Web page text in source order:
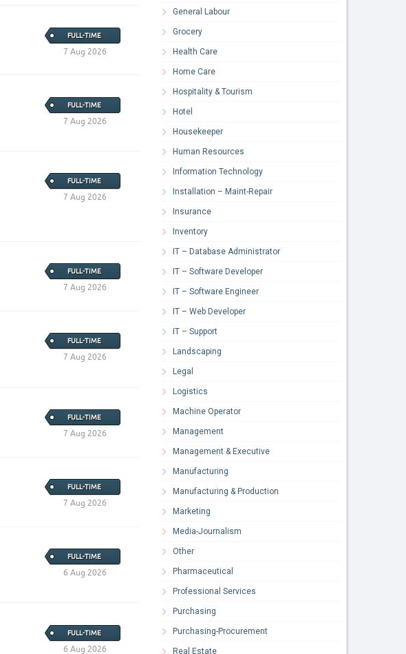
FULL-TIME
7 Aug 2026
FULL-TIME
7 Aug 2026
FULL-TIME
7 Aug 2026
FULL-TIME
7 Aug 2026
FULL-TIME
7 Aug 2026
FULL-TIME
7 Aug 2026
FULL-TIME
7 Aug 2026
FULL-TIME
6 Aug 2026
FULL-TIME
6 Aug 2026
General Labour
Grocery
Health Care
Home Care
Hospitality & Tourism
Hotel
Housekeeper
Human Resources
Information Technology
Installation – Maint-Repair
Insurance
Inventory
IT – Database Administrator
IT – Software Developer
IT – Software Engineer
IT – Web Developer
IT – Support
Landscaping
Legal
Logistics
Machine Operator
Management
Management & Executive
Manufacturing
Manufacturing & Production
Marketing
Media-Journalism
Other
Pharmaceutical
Professional Services
Purchasing
Purchasing-Procurement
Real Estate